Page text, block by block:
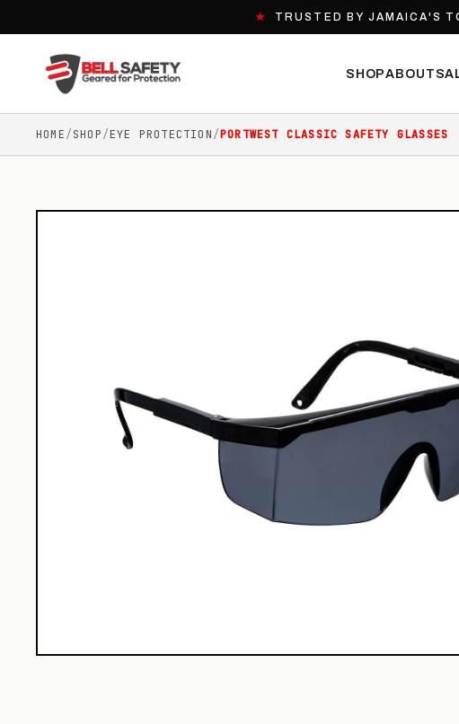
★ TRUSTED BY JAMAICA'S
SHOPABOUT
HOME/SHOP/EYE PROTECTION/PORTWEST CLASSIC SAFETY GLASSES